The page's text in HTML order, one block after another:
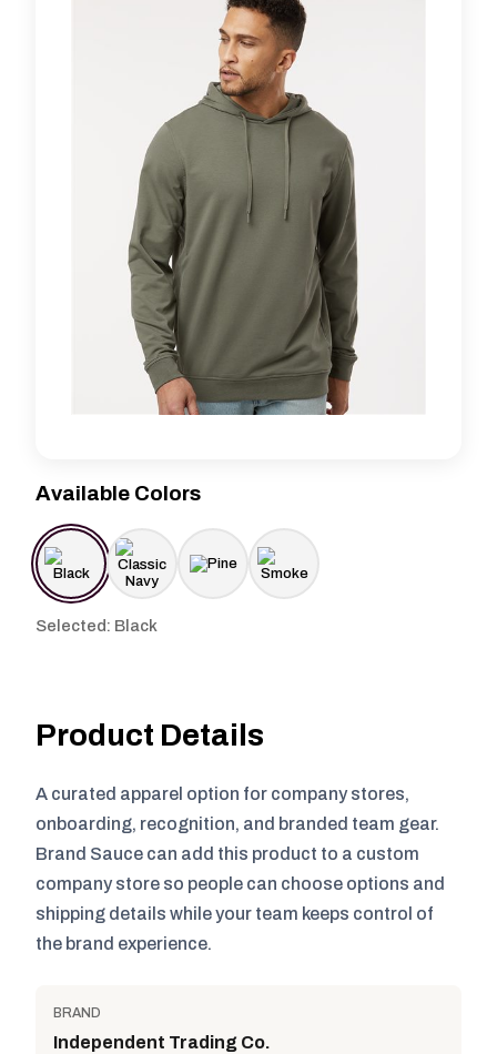
Available Colors
Selected: Black
Product Details
A curated apparel option for company stores,
onboarding, recognition, and branded team gear.
Brand Sauce can add this product to a custom
company store so people can choose options and
shipping details while your team keeps control of
the brand experience.
BRAND
Independent Trading Co.